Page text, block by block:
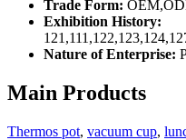
Trade Form:
Exhibition History:
Nature of Enterprise:
Main Products
Thermos pot, vacuum cup,